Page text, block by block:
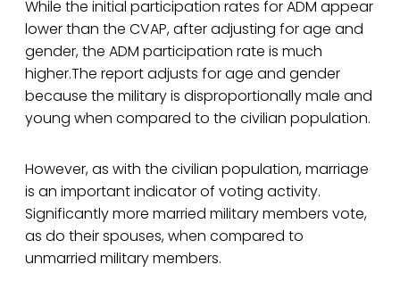
While the initial participation rates for ADM appear
lower than the CVAP, after adjusting for age and
gender, the ADM participation rate is much
higher.The report adjusts for age and gender
because the military is disproportionally male and
young when compared to the civilian population.
However, as with the civilian population, marriage
is an important indicator of voting activity.
Significantly more married military members vote,
as do their spouses, when compared to
unmarried military members.